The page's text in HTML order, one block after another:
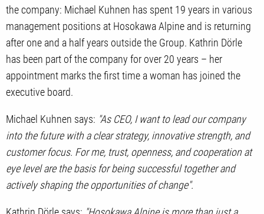
the company: Michael Kuhnen has spent 19 years in various
management positions at Hosokawa Alpine and is returning
after one and a half years outside the Group. Kathrin Dörle
has been part of the company for over 20 years – her
appointment marks the first time a woman has joined the
executive board.
Michael Kuhnen says: "As CEO, I want to lead our company
into the future with a clear strategy, innovative strength, and
customer focus. For me, trust, openness, and cooperation at
eye level are the basis for being successful together and
actively shaping the opportunities of change".